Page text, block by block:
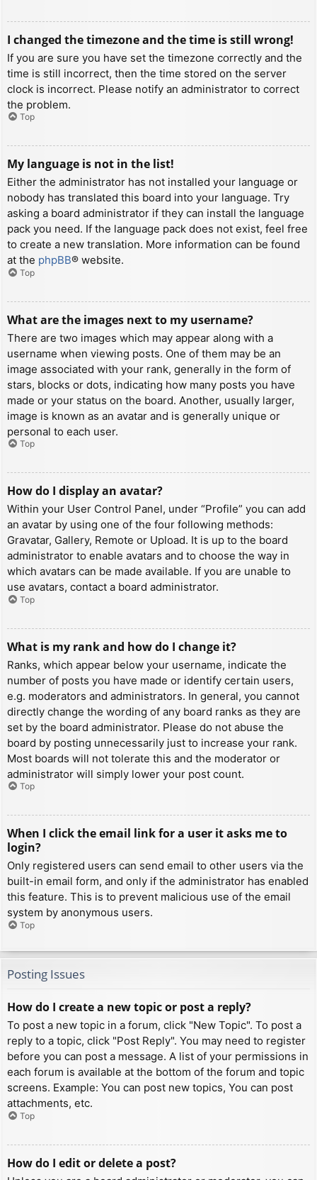
I changed the timezone and the time is still wrong!
If you are sure you have set the timezone correctly and the
time is still incorrect, then the time stored on the server
clock is incorrect. Please notify an administrator to correct
the problem.
Top
My language is not in the list!
Either the administrator has not installed your language or
nobody has translated this board into your language. Try
asking a board administrator if they can install the language
pack you need. If the language pack does not exist, feel free
to create a new translation. More information can be found
at the phpBB® website.
Top
What are the images next to my username?
There are two images which may appear along with a
username when viewing posts. One of them may be an
image associated with your rank, generally in the form of
stars, blocks or dots, indicating how many posts you have
made or your status on the board. Another, usually larger,
image is known as an avatar and is generally unique or
personal to each user.
Top
How do I display an avatar?
Within your User Control Panel, under “Profile” you can add
an avatar by using one of the four following methods:
Gravatar, Gallery, Remote or Upload. It is up to the board
administrator to enable avatars and to choose the way in
which avatars can be made available. If you are unable to
use avatars, contact a board administrator.
Top
What is my rank and how do I change it?
Ranks, which appear below your username, indicate the
number of posts you have made or identify certain users,
e.g. moderators and administrators. In general, you cannot
directly change the wording of any board ranks as they are
set by the board administrator. Please do not abuse the
board by posting unnecessarily just to increase your rank.
Most boards will not tolerate this and the moderator or
administrator will simply lower your post count.
Top
When I click the email link for a user it asks me to
login?
Only registered users can send email to other users via the
built-in email form, and only if the administrator has enabled
this feature. This is to prevent malicious use of the email
system by anonymous users.
Top
Posting Issues
How do I create a new topic or post a reply?
To post a new topic in a forum, click "New Topic". To post a
reply to a topic, click "Post Reply". You may need to register
before you can post a message. A list of your permissions in
each forum is available at the bottom of the forum and topic
screens. Example: You can post new topics, You can post
attachments, etc.
Top
How do I edit or delete a post?